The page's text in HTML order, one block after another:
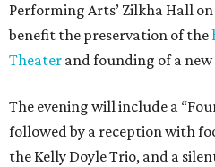
Performing Arts’ Zilkha Hall
benefit the preservation of the
Theater and founding of a
The evening will include a
followed by a reception with
the Kelly Doyle Trio, and a